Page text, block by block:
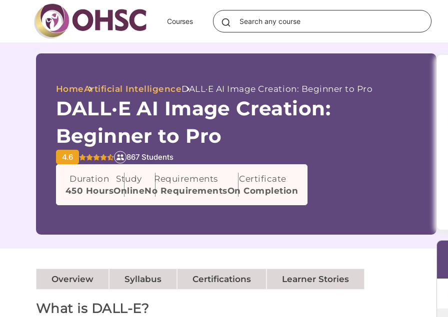
Courses
HomeArtificial IntelligenceDALL·E AI Image Creation: Beginner to Pro
DALL·E AI Image Creation:
Beginner to Pro
4.6 867 Students
Duration
450 Hours
Study
Online
Requirements
No Requirements
Certificate
On Completion
Overview Syllabus Certifications Learner Stories
What is DALL-E?